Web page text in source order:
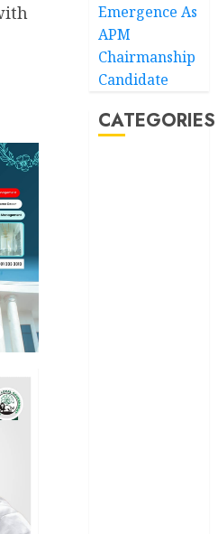
Emergence As
APM
Chairmanship
Candidate
CATEGORIES